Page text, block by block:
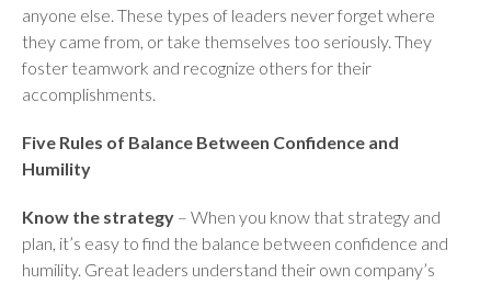
anyone else. These types of leaders never forget where
they came from, or take themselves too seriously. They
foster teamwork and recognize others for their
accomplishments.
Five Rules of Balance Between Confidence and
Humility
Know the strategy – When you know that strategy and
plan, it’s easy to find the balance between confidence and
humility. Great leaders understand their own company’s